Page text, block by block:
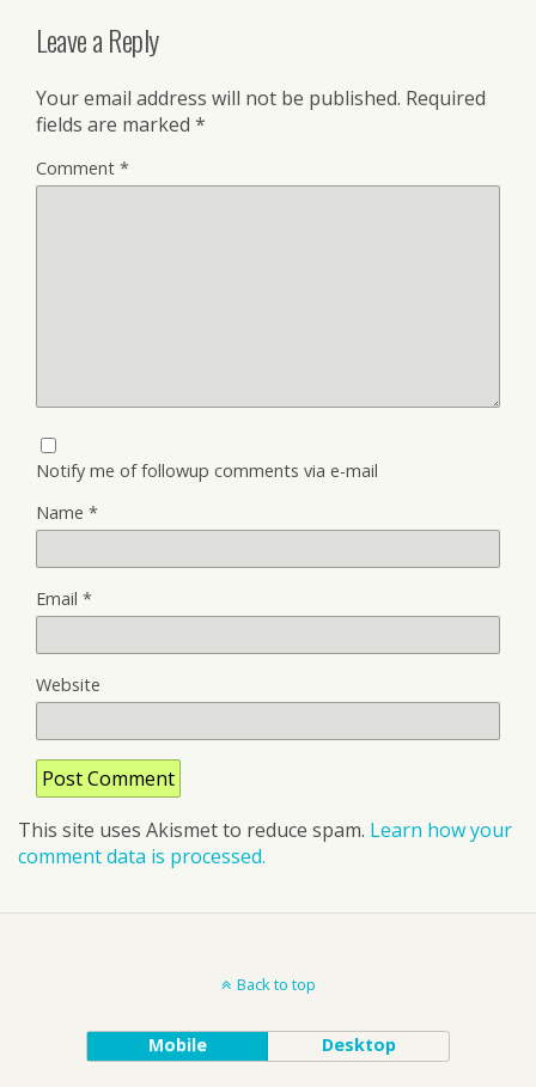
Leave a Reply
Your email address will not be published. Required
fields are marked *
Comment *
Notify me of followup comments via e-mail
Name *
Email *
Website
This site uses Akismet to reduce spam. Learn how your
comment data is processed.
Back to top
Mobile Desktop